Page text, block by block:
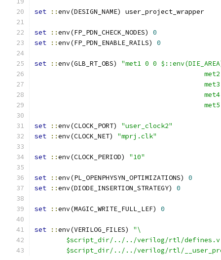
set ::env(DESIGN_NAME) user_project_wrapper
set ::env(FP_PDN_CHECK_NODES) 0
set
::env(FP_PDN_ENABLE_RAILS) 0
set ::env(GLB_RT_OBS) "met1 0 0
set ::env(CLOCK_PORT) "user_clock2"
set
::env(CLOCK_NET) "mprj.clk"
set ::env(CLOCK_PERIOD) "10"
set ::env(PL_OPENPHYSYN_OPTIMIZATIONS) 0
set
::env(DIODE_INSERTION_STRATEGY) 0
set ::env(MAGIC_WRITE_FULL_LEF) 0
set ::env(VERILOG_FILES) "\
$script_dir/../../verilog/rtl/
$script_dir/../../verilog/rtl/